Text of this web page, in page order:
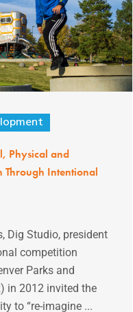
Physical and
Through Intentional
Dig Studio, president
competition
Parks and
in 2012 invited the
to “re-imagine ...